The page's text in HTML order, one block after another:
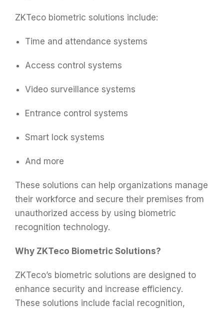
ZKTeco biometric solutions include:
Time and attendance systems
Access control systems
Video surveillance systems
Entrance control systems
Smart lock systems
And more
These solutions can help organizations manage
their workforce and secure their premises from
unauthorized access by using biometric
recognition technology.
Why ZKTeco Biometric Solutions?
ZKTeco’s biometric solutions are designed to
enhance security and increase efficiency.
These solutions include facial recognition,